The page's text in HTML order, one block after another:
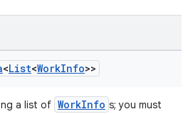
<List<WorkInfo>>
a list of WorkInfo s; you must